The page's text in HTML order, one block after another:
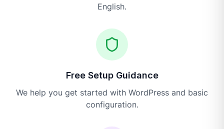
English.
Free Setup Guidance
We help you get started with WordPress and basic
configuration.